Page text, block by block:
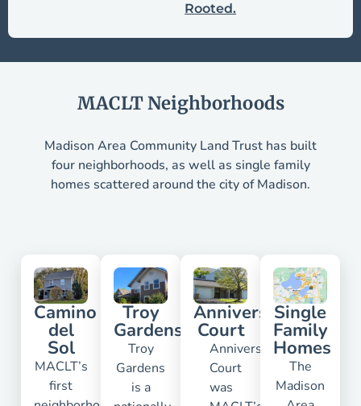
Rooted.
MACLT Neighborhoods
Madison Area Community Land Trust has built
four neighborhoods, as well as single family
homes scattered around the city of Madison.
Camino
del
Sol
MACLT’s
first
Troy
Gardens
Troy
Gardens
is a
Anniversary
Court
Anniversary
Court
was
Single
Family
Homes
The
Madison